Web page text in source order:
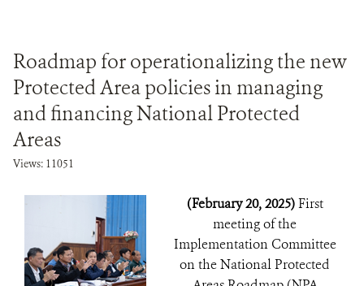
Roadmap for operationalizing the new
Protected Area policies in managing
and financing National Protected
Areas
Views: 11051
(February 20, 2025)First
meeting of the
Implementation Committee
on the National Protected